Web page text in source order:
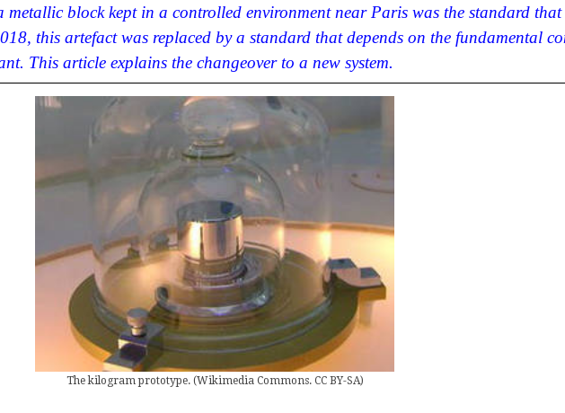
metallic block kept in a controlled environment near Paris was the standard that
this artefact was replaced by a standard that depends on the fundamental
This article explains the changeover to a new system.
The kilogram prototype. (Wikimedia Commons. CC BY-SA)